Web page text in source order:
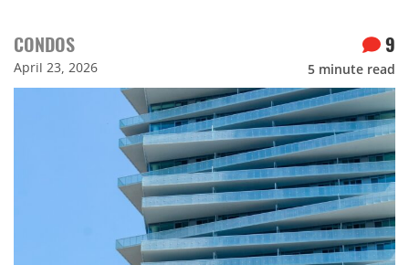
CONDOS
April 23, 2026
9
5 minute read